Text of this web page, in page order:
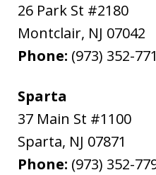
26 Park St #2180
Montclair, NJ 07042
Phone: (973) 352-
Sparta
37 Main St #1100
Sparta, NJ 07871
Phone: (973) 352-